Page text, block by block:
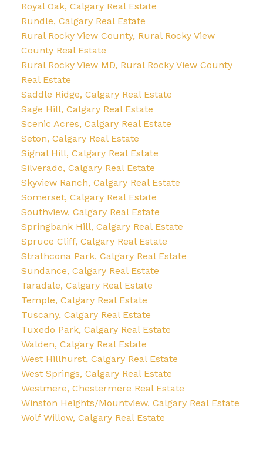
Royal Oak, Calgary Real Estate
Rundle, Calgary Real Estate
Rural Rocky View County, Rural Rocky View
County Real Estate
Rural Rocky View MD, Rural Rocky View County
Real Estate
Saddle Ridge, Calgary Real Estate
Sage Hill, Calgary Real Estate
Scenic Acres, Calgary Real Estate
Seton, Calgary Real Estate
Signal Hill, Calgary Real Estate
Silverado, Calgary Real Estate
Skyview Ranch, Calgary Real Estate
Somerset, Calgary Real Estate
Southview, Calgary Real Estate
Springbank Hill, Calgary Real Estate
Spruce Cliff, Calgary Real Estate
Strathcona Park, Calgary Real Estate
Sundance, Calgary Real Estate
Taradale, Calgary Real Estate
Temple, Calgary Real Estate
Tuscany, Calgary Real Estate
Tuxedo Park, Calgary Real Estate
Walden, Calgary Real Estate
West Hillhurst, Calgary Real Estate
West Springs, Calgary Real Estate
Westmere, Chestermere Real Estate
Winston Heights/Mountview, Calgary Real Estate
Wolf Willow, Calgary Real Estate